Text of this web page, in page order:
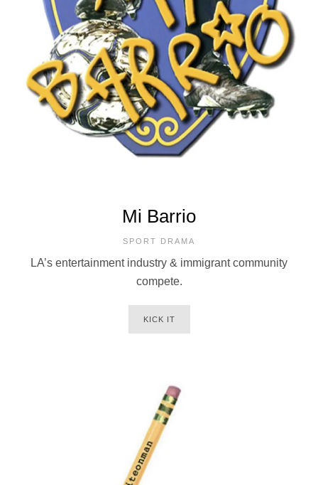
Mi Barrio
SPORT DRAMA
LA’s entertainment industry & immigrant community
compete.
KICK IT